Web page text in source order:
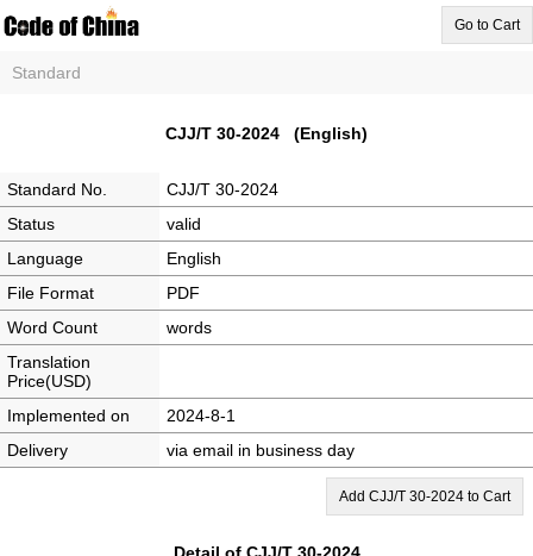
Go to Cart
Standard
CJJ/T 30-2024 (English)
Standard No.
CJJ/T 30-2024
Status
valid
Language
English
File Format
PDF
Word Count
words
Translation
Price(USD)
Implemented on
2024-8-1
Delivery
via email in business day
Add CJJ/T 30-2024 to Cart